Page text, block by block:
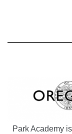
Park Academy